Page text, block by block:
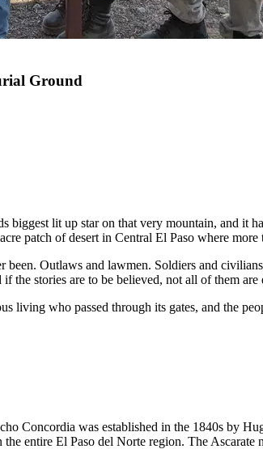
Ground
lit up star on that very mountain, and it
patch of desert in Central El Paso where
Outlaws and lawmen. Soldiers and
the stories are to be believed, not all of them are
living who passed through its gates, and the
Concordia was established in the 1840s by
entire El Paso del Norte region. The Ascarate